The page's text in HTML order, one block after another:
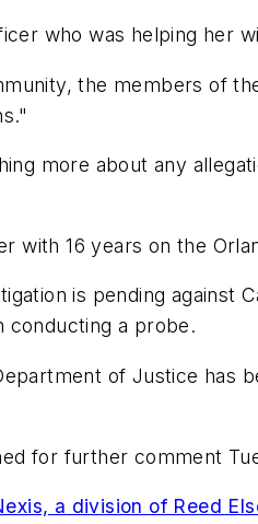
who was helping her
the members of
more about any
with 16 years on the
is pending
a probe.
of Justice has
for further comment
a division of Reed